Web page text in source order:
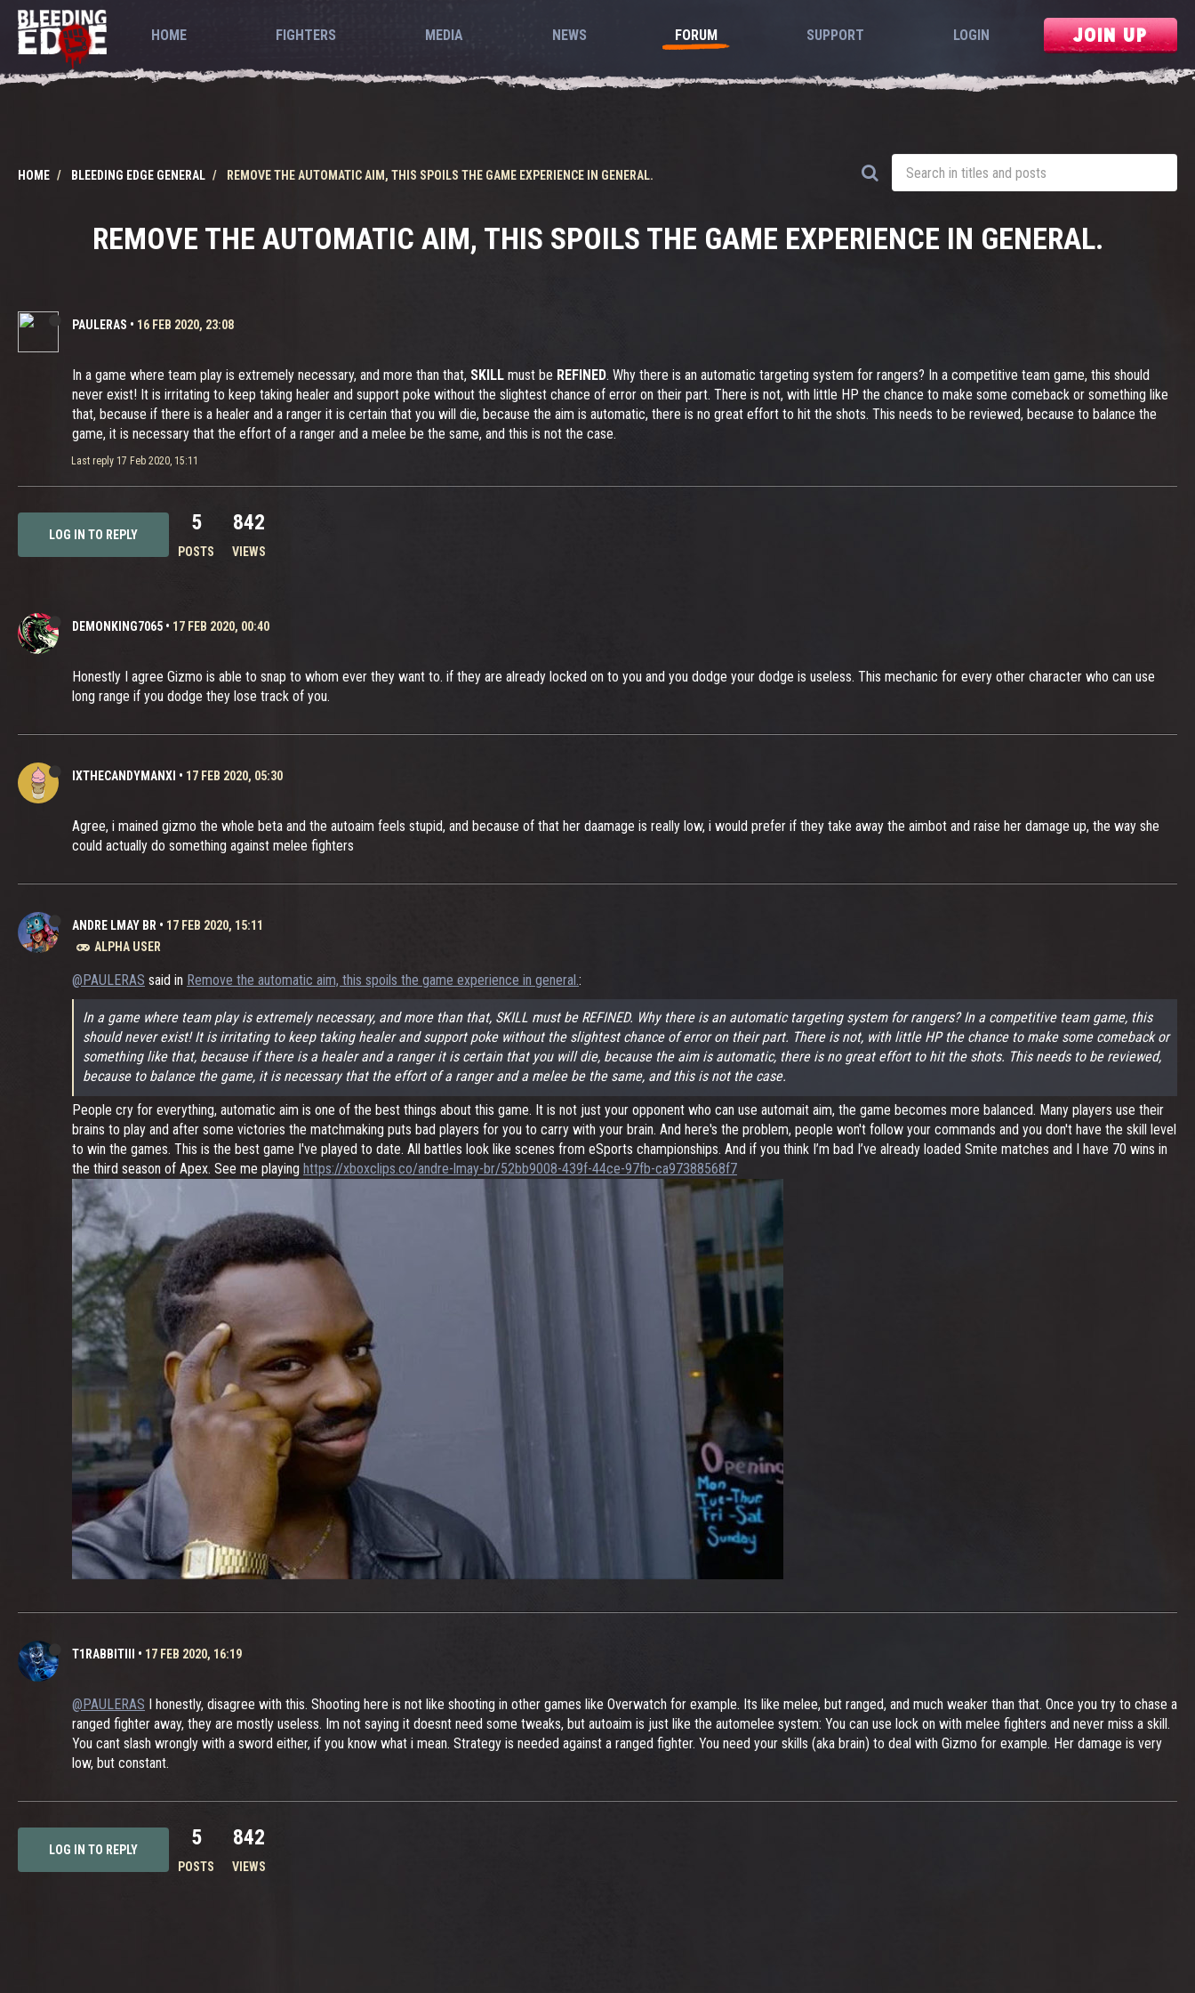
HOME FIGHTERS MEDIA NEWS FORUM SUPPORT LOGIN JOIN UP
HOME BLEEDING EDGE GENERAL REMOVE THE AUTOMATIC AIM, THIS SPOILS THE GAME EXPERIENCE IN GENERAL.
REMOVE THE AUTOMATIC AIM, THIS SPOILS THE GAME EXPERIENCE IN GENERAL.
PAULERAS • 16 FEB 2020, 23:08
In a game where team play is extremely necessary, and more than that, SKILL must be REFINED. Why there is an automatic targeting system for rangers? In a competitive team game, this should
never exist! It is irritating to keep taking healer and support poke without the slightest chance of error on their part. There is not, with little HP the chance to make some comeback or something like
that, because if there is a healer and a ranger it is certain that you will die, because the aim is automatic, there is no great effort to hit the shots. This needs to be reviewed, because to balance the
game, it is necessary that the effort of a ranger and a melee be the same, and this is not the case.
Last reply 17 Feb 2020, 15:11
LOG IN TO REPLY 5
POSTS
842
VIEWS
DEMONKING7065 • 17 FEB 2020, 00:40
Honestly I agree Gizmo is able to snap to whom ever they want to. if they are already locked on to you and you dodge your dodge is useless. This mechanic for every other character who can use
long range if you dodge they lose track of you.
IXTHECANDYMANXI • 17 FEB 2020, 05:30
Agree, i mained gizmo the whole beta and the autoaim feels stupid, and because of that her daamage is really low, i would prefer if they take away the aimbot and raise her damage up, the way she
could actually do something against melee fighters
ANDRE LMAY BR • 17 FEB 2020, 15:11
ALPHA USER
@PAULERAS said in Remove the automatic aim, this spoils the game experience in general.:
In a game where team play is extremely necessary, and more than that, SKILL must be REFINED. Why there is an automatic targeting system for rangers? In a competitive team game, this
should never exist! It is irritating to keep taking healer and support poke without the slightest chance of error on their part. There is not, with little HP the chance to make some comeback or
something like that, because if there is a healer and a ranger it is certain that you will die, because the aim is automatic, there is no great effort to hit the shots. This needs to be reviewed,
because to balance the game, it is necessary that the effort of a ranger and a melee be the same, and this is not the case.
People cry for everything, automatic aim is one of the best things about this game. It is not just your opponent who can use automait aim, the game becomes more balanced. Many players use their
brains to play and after some victories the matchmaking puts bad players for you to carry with your brain. And here's the problem, people won't follow your commands and you don't have the skill level
to win the games. This is the best game I've played to date. All battles look like scenes from eSports championships. And if you think I’m bad I’ve already loaded Smite matches and I have 70 wins in
the third season of Apex. See me playing https://xboxclips.co/andre-lmay-br/52bb9008-439f-44ce-97fb-ca97388568f7
T1RABBITIII • 17 FEB 2020, 16:19
@PAULERAS I honestly, disagree with this. Shooting here is not like shooting in other games like Overwatch for example. Its like melee, but ranged, and much weaker than that. Once you try to chase a
ranged fighter away, they are mostly useless. Im not saying it doesnt need some tweaks, but autoaim is just like the automelee system: You can use lock on with melee fighters and never miss a skill.
You cant slash wrongly with a sword either, if you know what i mean. Strategy is needed against a ranged fighter. You need your skills (aka brain) to deal with Gizmo for example. Her damage is very
low, but constant.
LOG IN TO REPLY 5
POSTS
842
VIEWS